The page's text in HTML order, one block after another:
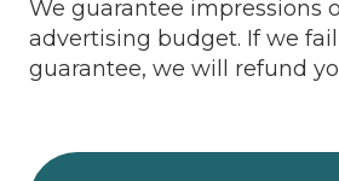
We guarantee impressions
advertising budget. If we
guarantee, we will refund